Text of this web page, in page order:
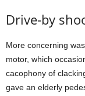
Drive-by
More concerning
motor, which
cacophony of
gave an elderly